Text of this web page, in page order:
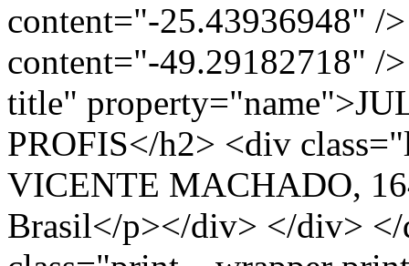
content="-25.43936948" /
content="-49.29182718" /
title"
PROFIS</h2> <div
VICENTE MACHADO,
Brasil</p></div> </div>